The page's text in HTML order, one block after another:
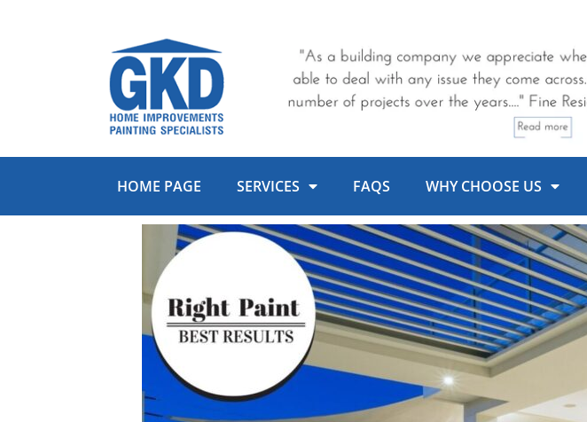
HOME PAGE SERVICES FAQS WHY CHOOSE US